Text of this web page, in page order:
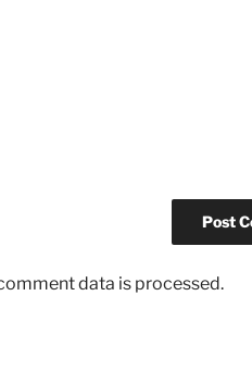
data is processed.